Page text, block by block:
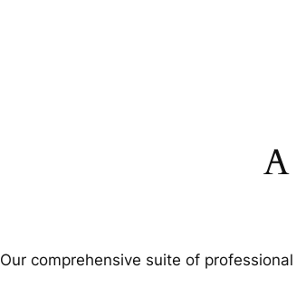
A
Our comprehensive suite of